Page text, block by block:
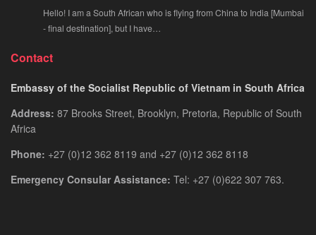
Hello! I am a South African who is flying from China to India [Mumbai
- final destination], but I have…
Contact
Embassy of the Socialist Republic of Vietnam in South Africa
Address: 87 Brooks Street, Brooklyn, Pretoria, Republic of South
Africa
Phone: +27 (0)12 362 8119 and +27 (0)12 362 8118
Emergency Consular Assistance: Tel: +27 (0)622 307 763.